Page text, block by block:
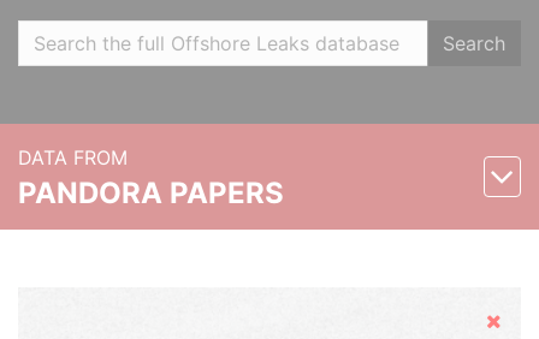
Search
DATA FROM
PANDORA PAPERS
Hide